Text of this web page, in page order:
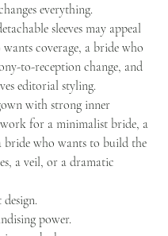
everything.
sleeves may appeal
coverage, a bride who
to-reception change, and
editorial styling.
with strong inner
for a minimalist bride, a
who wants to build the
a veil, or a dramatic
power.